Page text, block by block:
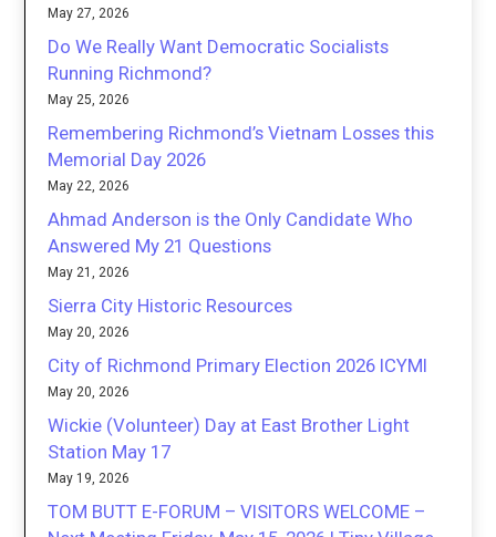
May 27, 2026
Do We Really Want Democratic Socialists
Running Richmond?
May 25, 2026
Remembering Richmond’s Vietnam Losses this
Memorial Day 2026
May 22, 2026
Ahmad Anderson is the Only Candidate Who
Answered My 21 Questions
May 21, 2026
Sierra City Historic Resources
May 20, 2026
City of Richmond Primary Election 2026 ICYMI
May 20, 2026
Wickie (Volunteer) Day at East Brother Light
Station May 17
May 19, 2026
TOM BUTT E-FORUM – VISITORS WELCOME –